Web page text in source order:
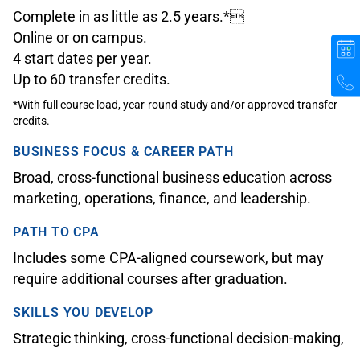
Complete in as little as 2.5 years.*
Online or on campus.
4 start dates per year.
Up to 60 transfer credits.
*With full course load, year-round study and/or approved transfer
credits.
BUSINESS FOCUS & CAREER PATH
Broad, cross-functional business education across
marketing, operations, finance, and leadership.
PATH TO CPA
Includes some CPA-aligned coursework, but may
require additional courses after graduation.
SKILLS YOU DEVELOP
Strategic thinking, cross-functional decision-making,